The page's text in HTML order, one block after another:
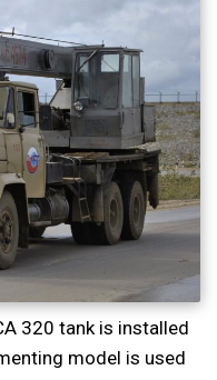
320 tank is installed
model is used